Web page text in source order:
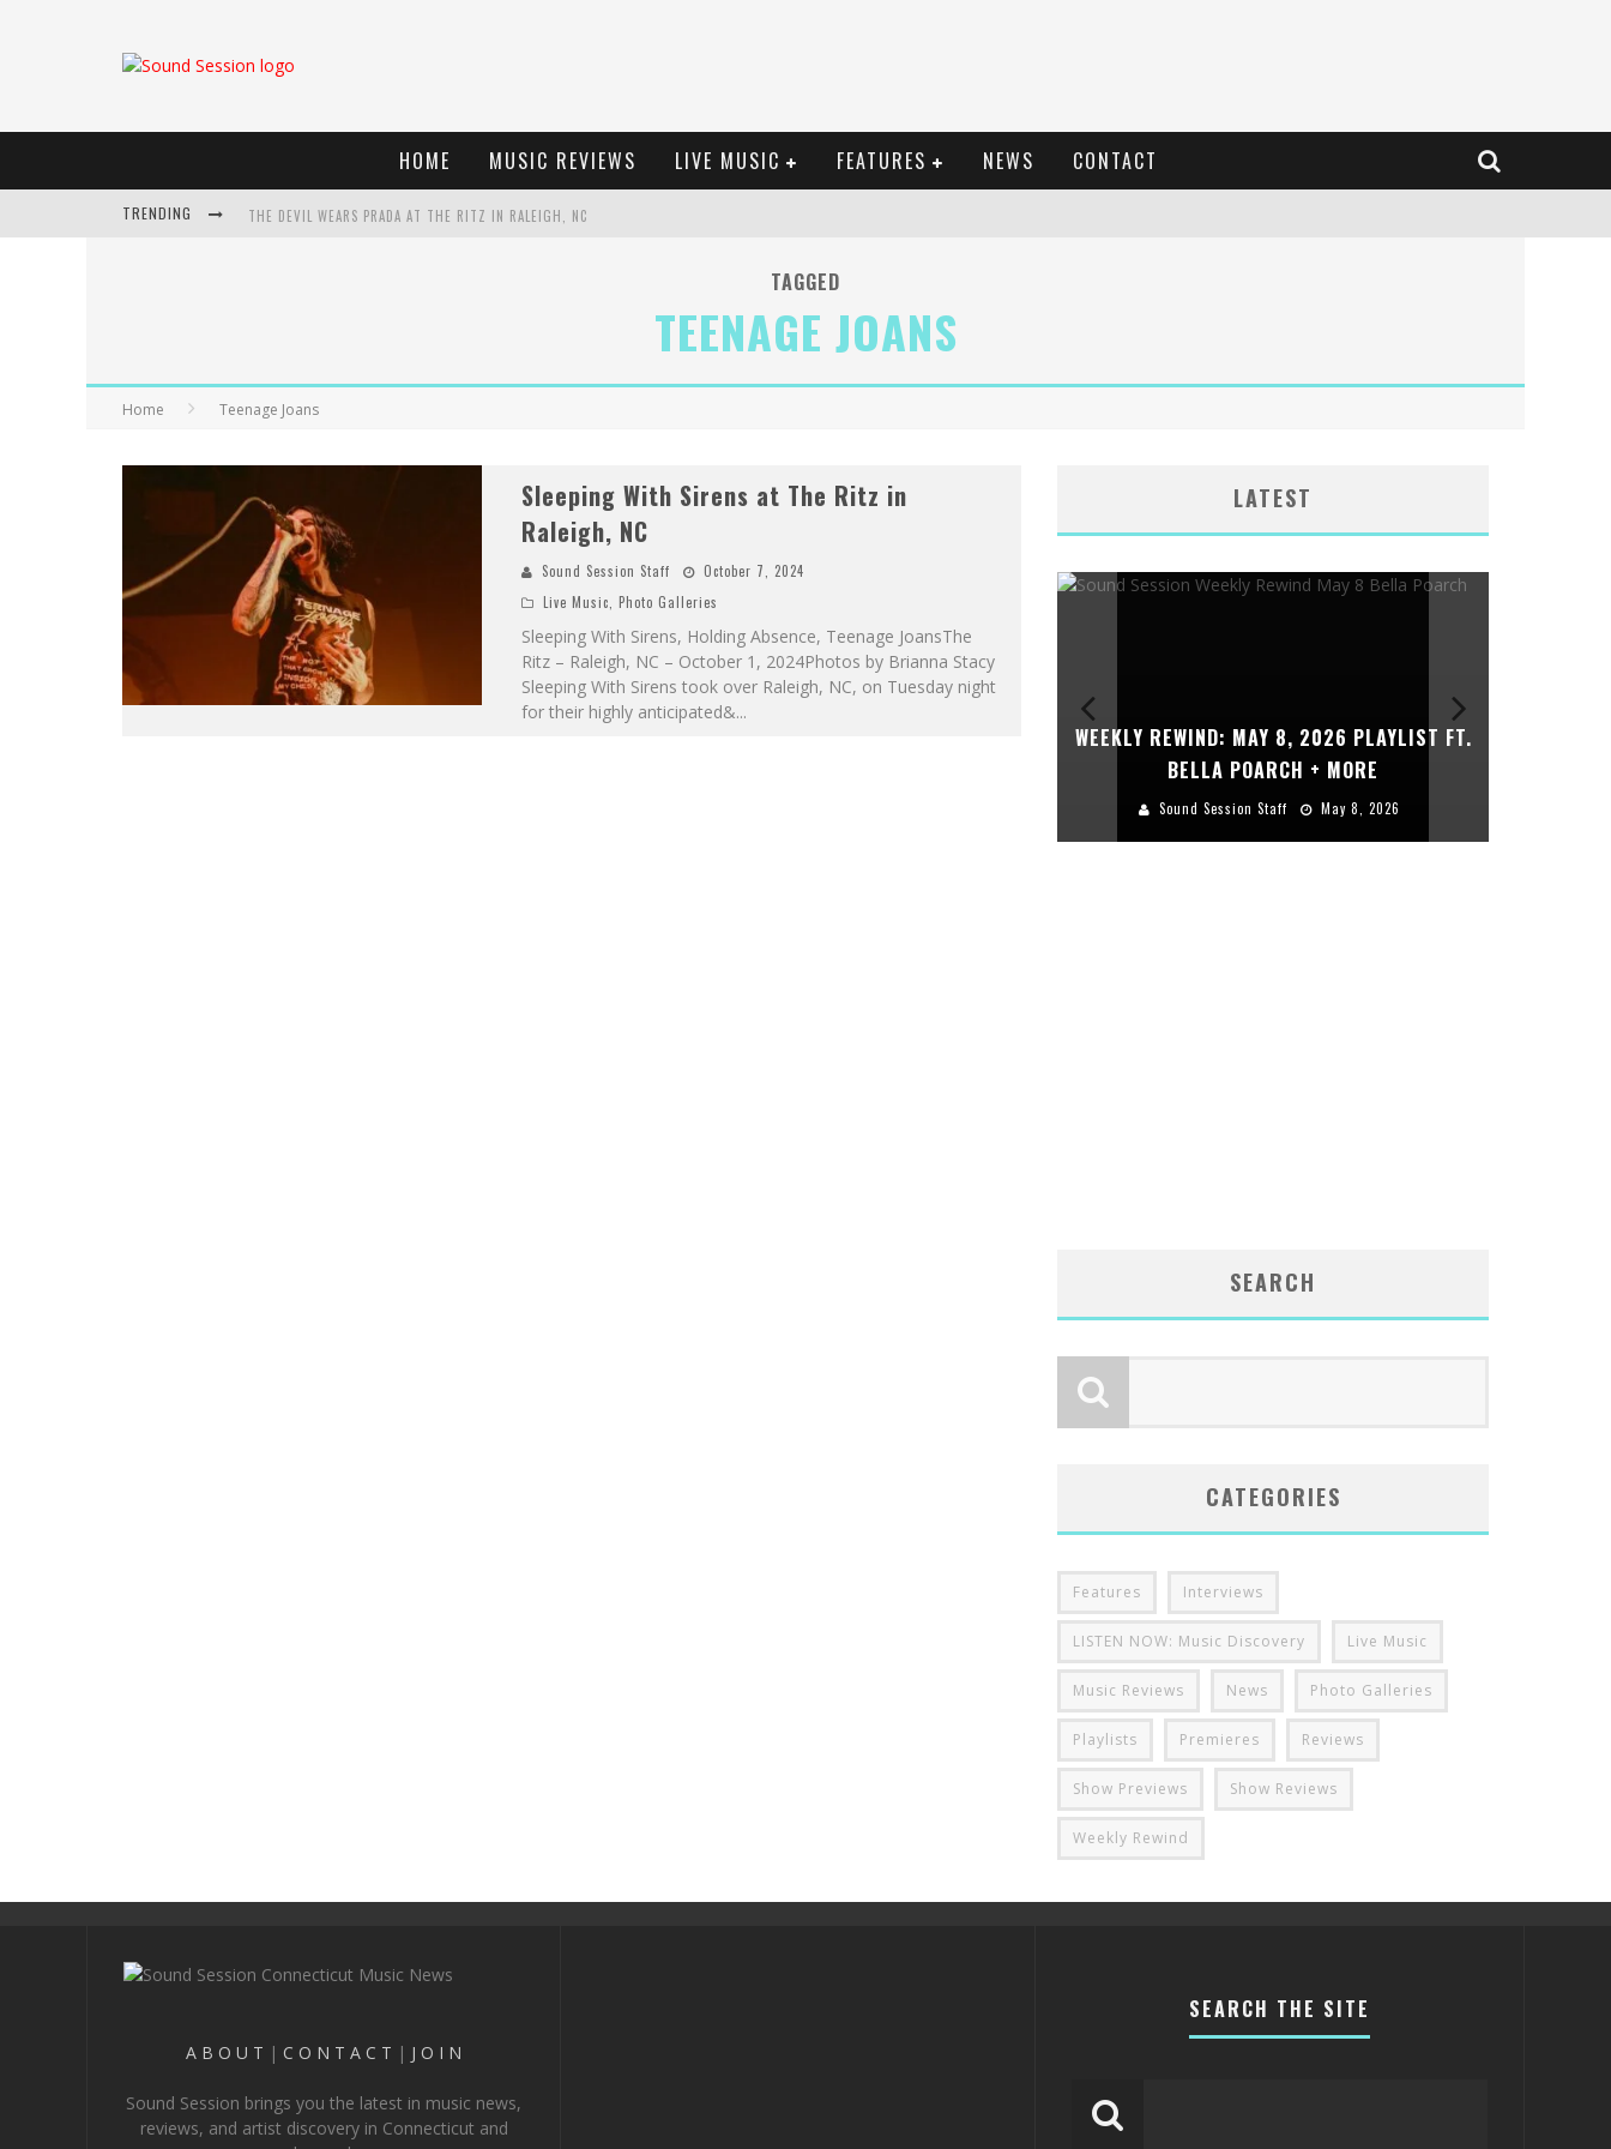
HOME MUSIC REVIEWS LIVE MUSIC FEATURES NEWS CONTACT
TRENDING THE DEVIL WEARS PRADA AT THE RITZ IN RALEIGH, NC
TAGGED
TEENAGE JOANS
Home Teenage Joans
Sleeping With Sirens at The Ritz in
Raleigh, NC
Sound Session Staff
October 7, 2024
Live Music Photo Galleries
Sleeping With Sirens, Holding Absence, Teenage JoansThe
Ritz – Raleigh, NC – October 1, 2024Photos by Brianna Stacy
Sleeping With Sirens took over Raleigh, NC, on Tuesday night
for their highly anticipated&...
LATEST
WEEKLY REWIND: MAY 8, 2026 PLAYLIST FT.
BELLA POARCH + MORE
Sound Session Staff May 8, 2026
SEARCH
CATEGORIES
Features Interviews
LISTEN NOW: Music Discovery Live Music
Music Reviews News Photo Galleries
Playlists Premieres Reviews
Show Previews Show Reviews
Weekly Rewind
A B O U T | C O N T A C T | J O I N
Sound Session brings you the latest in music news,
reviews, and artist discovery in Connecticut and
SEARCH THE SITE